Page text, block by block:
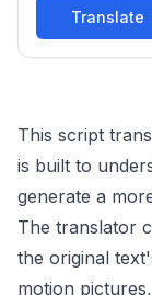
Translate
This script
is built to
generate a
The translator
the original
motion